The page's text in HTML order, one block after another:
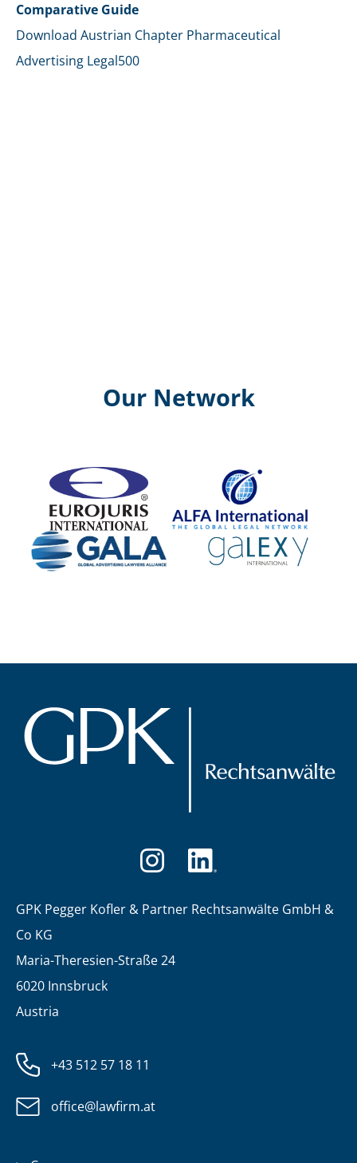
Comparative Guide
Download Austrian Chapter Pharmaceutical
Advertising Legal500
Our Network
GPK Pegger Kofler & Partner Rechtsanwälte GmbH &
Co KG
Maria-Theresien-Straße 24
6020 Innsbruck
Austria
+43 512 57 18 11
office@lawfirm.at